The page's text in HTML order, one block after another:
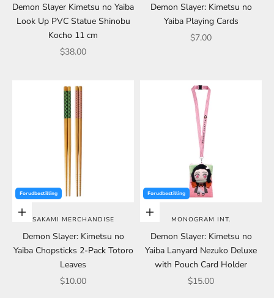
Demon Slayer Kimetsu no Yaiba
Look Up PVC Statue Shinobu
Kocho 11 cm
Sale price
$38.00
Demon Slayer: Kimetsu no
Yaiba Playing Cards
Sale price
$7.00
Forudbestilling
Add to cart
SAKAMI MERCHANDISE
Demon Slayer: Kimetsu no
Yaiba Chopsticks 2-Pack Totoro
Leaves
Sale price
$10.00
Forudbestilling
Add to cartMONOGRAM INT.
Demon Slayer: Kimetsu no
Yaiba Lanyard Nezuko Deluxe
with Pouch Card Holder
Sale price
$15.00